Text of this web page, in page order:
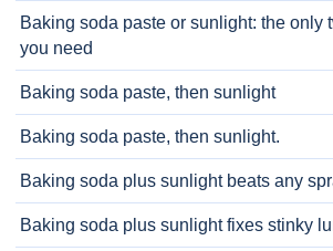
Baking soda paste or sunlight: the only
you need
Baking soda paste, then sunlight
Baking soda paste, then sunlight.
Baking soda plus sunlight beats any
Baking soda plus sunlight fixes stinky